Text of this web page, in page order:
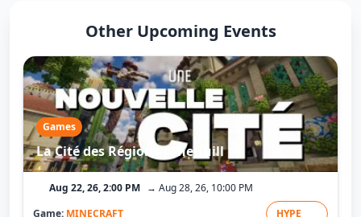
Other Upcoming Events
Games
La Cité des Régions - TheGuill
Aug 22, 26, 2:00 PM → Aug 28, 26, 10:00 PM
Game: MINECRAFT HYPE